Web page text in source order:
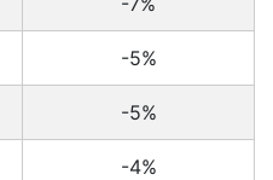
-5%
-5%
-4%